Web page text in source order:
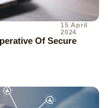
15 April
2024
Of Secure